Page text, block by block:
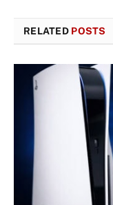
RELATED POSTS